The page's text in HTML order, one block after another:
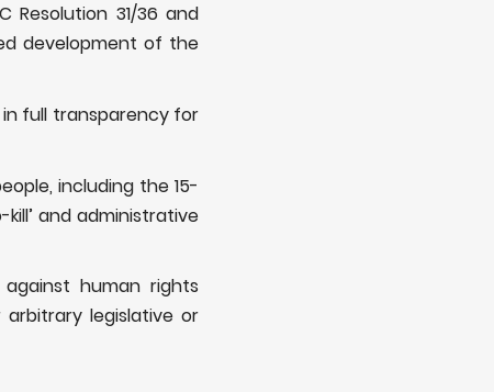
Resolution 31/36 and
development of the
full transparency for
including the 15-
and administrative
human rights
legislative or